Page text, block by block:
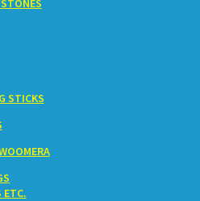
STICKS
ETC.